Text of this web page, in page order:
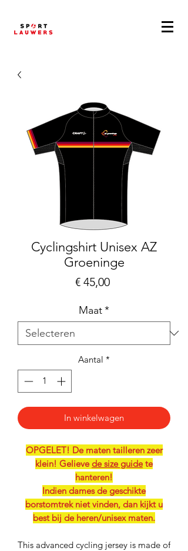
Cyclingshirt Unisex AZ
Groeninge
€ 45,00Prijs
Maat*
Aantal *
In winkelwagen
OPGELET! De maten tailleren zeer
klein! Gelievede size guide te
hanteren!
Indien dames de geschikte
borstomtrek niet vinden, dan kijkt u
best bij de heren/unisex maten.
This advanced cycling jersey is made of